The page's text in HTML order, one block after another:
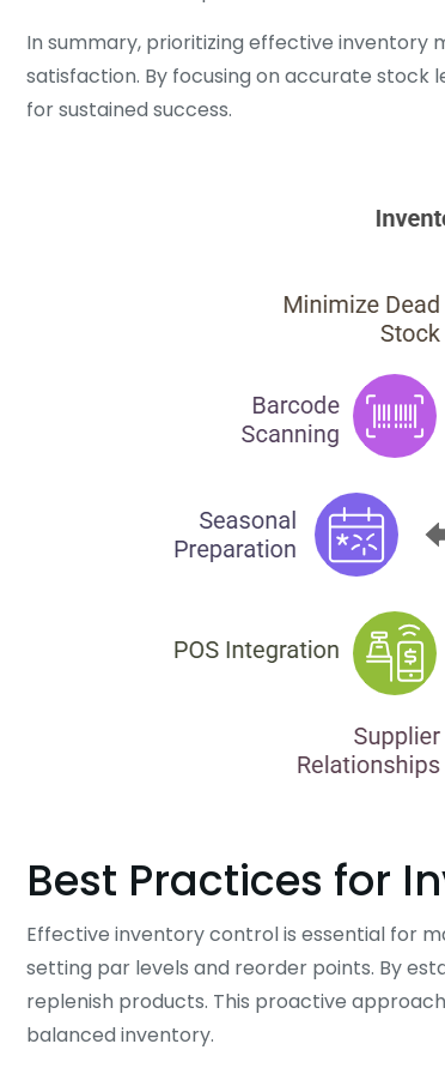
In summary, prioritizing effective
satisfaction. By focusing on accurate stock
for sustained success.
Best Practices for
Effective inventory control is essential for
setting par levels and reorder points. By
replenish products. This proactive
balanced inventory.